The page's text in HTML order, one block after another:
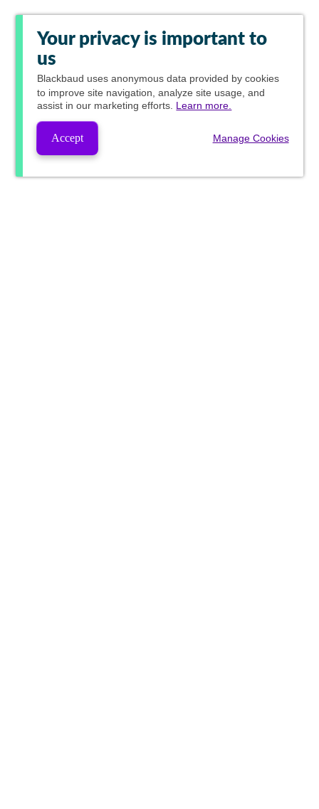
Your privacy is important to
us
Blackbaud uses anonymous data provided by cookies
to improve site navigation, analyze site usage, and
assist in our marketing efforts. Learn more.
Accept Manage Cookies